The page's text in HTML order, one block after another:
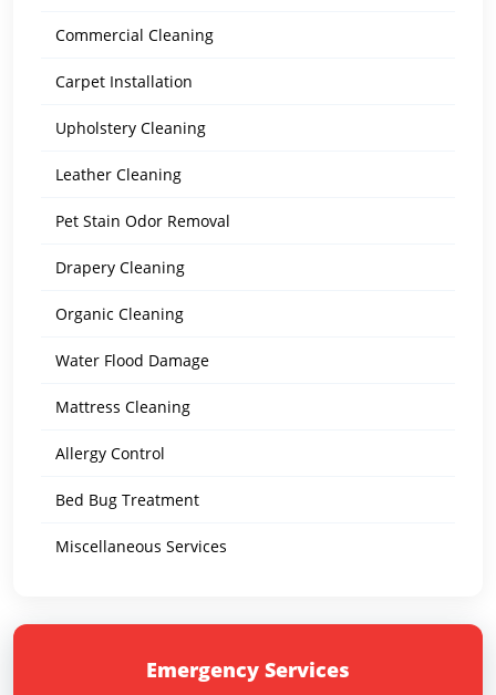
Commercial Cleaning
Carpet Installation
Upholstery Cleaning
Leather Cleaning
Pet Stain Odor Removal
Drapery Cleaning
Organic Cleaning
Water Flood Damage
Mattress Cleaning
Allergy Control
Bed Bug Treatment
Miscellaneous Services
Emergency Services